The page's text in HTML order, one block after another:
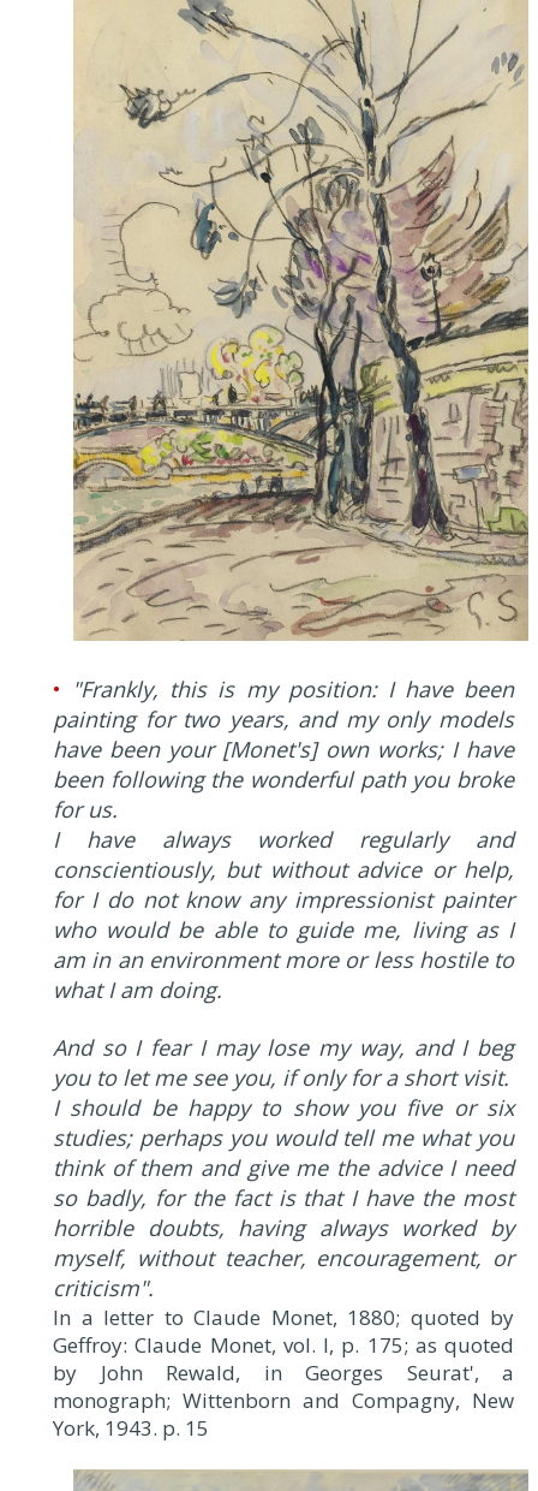
• "Frankly, this is my position: I have been
painting for two years, and my only models
have been your [Monet's] own works; I have
been following the wonderful path you broke
for us.
I have always worked regularly and
conscientiously, but without advice or help,
for I do not know any impressionist painter
who would be able to guide me, living as I
am in an environment more or less hostile to
what I am doing.
And so I fear I may lose my way, and I beg
you to let me see you, if only for a short visit.
I should be happy to show you five or six
studies; perhaps you would tell me what you
think of them and give me the advice I need
so badly, for the fact is that I have the most
horrible doubts, having always worked by
myself, without teacher, encouragement, or
criticism".
In a letter to Claude Monet, 1880; quoted by
Geffroy: Claude Monet, vol. I, p. 175; as quoted
by John Rewald, in Georges Seurat', a
monograph; Wittenborn and Compagny, New
York, 1943. p. 15